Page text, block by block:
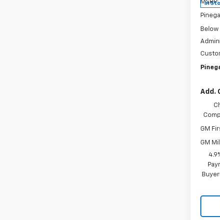
In
MSRP:
Below
Add.
GM
GM